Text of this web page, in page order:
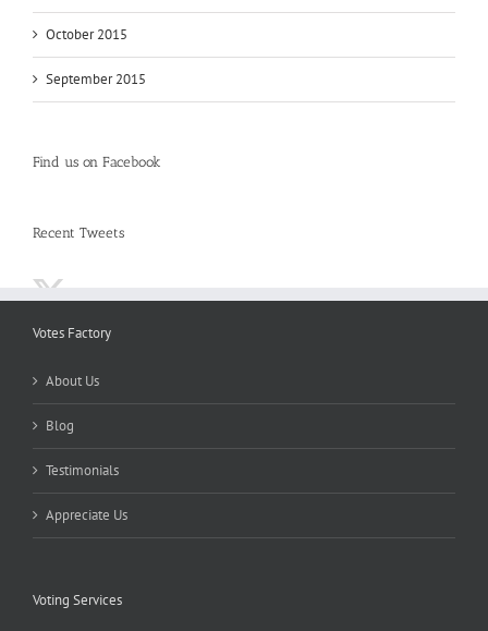
October 2015
September 2015
Find us on Facebook
Recent Tweets
Votes Factory
About Us
Blog
Testimonials
Appreciate Us
Voting Services